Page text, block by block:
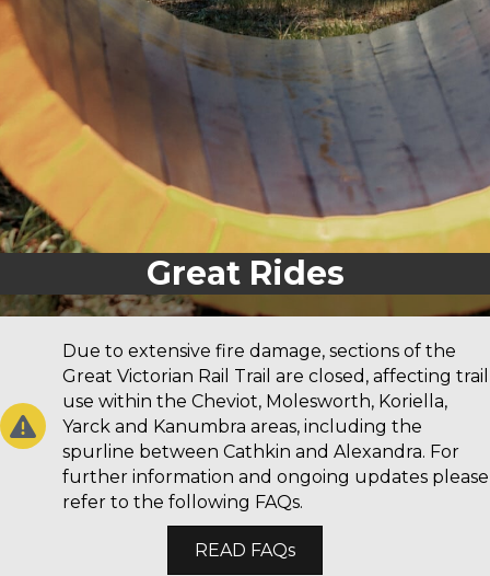
Great Rides
Great Walks
Due to extensive fire damage, sections of the
Great Victorian Rail Trail are closed, affecting trail
use within the Cheviot, Molesworth, Koriella,
Yarck and Kanumbra areas, including the
spurline between Cathkin and Alexandra. For
further information and ongoing updates please
refer to the following FAQs.
READ FAQs